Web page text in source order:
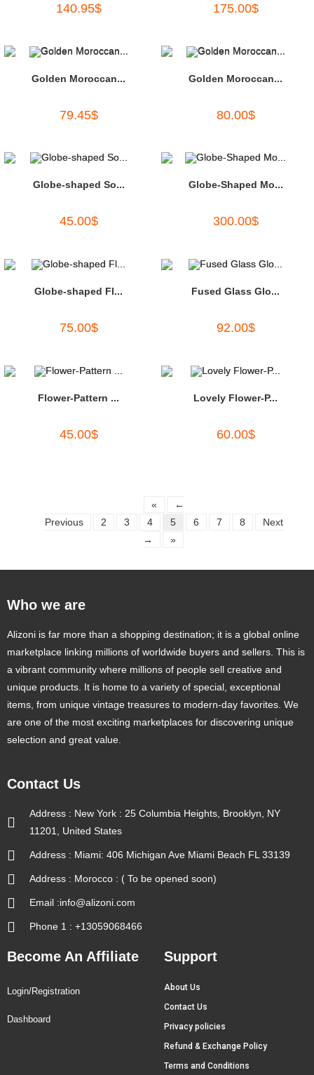
t
5
140.95$ 175.00$
Golden Moroccan...
79.45$
Golden Moroccan...
80.00$
Globe-shaped So...
45.00$
Globe-Shaped Mo...
300.00$
Globe-shaped Fl...
75.00$
Fused Glass Glo...
92.00$
Flower-Pattern ...
45.00$
Lovely Flower-P...
60.00$
«
←
Previous
2 3 4 5 6 7 8
Next
→
»
Who we are
Alizoni is far more than a shopping destination; it is a global online
marketplace linking millions of worldwide buyers and sellers. This is
a vibrant community where millions of people sell creative and
unique products. It is home to a variety of special, exceptional
items, from unique vintage treasures to modern-day favorites. We
are one of the most exciting marketplaces for discovering unique
selection and great value.
Contact Us
Address : New York : 25 Columbia Heights, Brooklyn, NY
11201, United States
Address : Miami: 406 Michigan Ave Miami Beach FL 33139
Address : Morocco : ( To be opened soon)
Email :info@alizoni.com
Phone 1 : +13059068466
Become An Affiliate
Login/Registration
Dashboard
Support
About Us
Contact Us
Privacy policies
Refund & Exchange Policy
Terms and Conditions